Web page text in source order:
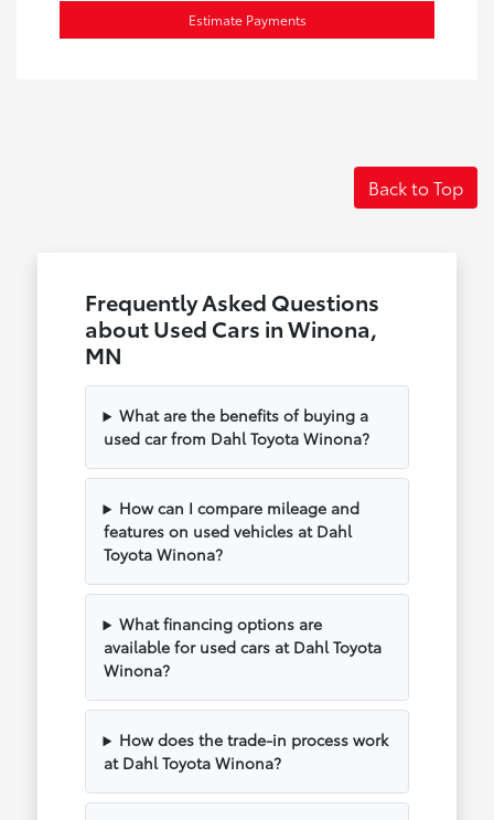
Estimate Payments
Back to Top
Frequently Asked Questions
about Used Cars in Winona,
MN
What are the benefits of buying a
used car from Dahl Toyota Winona?
How can I compare mileage and
features on used vehicles at Dahl
Toyota Winona?
What financing options are
available for used cars at Dahl Toyota
Winona?
How does the trade-in process work
at Dahl Toyota Winona?